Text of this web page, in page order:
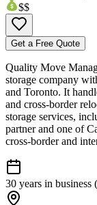
$$
Get a Free Quote
Quality Move
storage company
and Toronto. It
and cross-border
storage services,
partner and one of
cross-border and
30 years in business